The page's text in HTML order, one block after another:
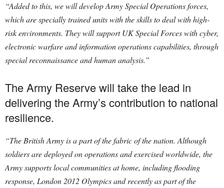
“Added to this, we will develop Army Special Operations forces,
which are specially trained units with the skills to deal with high-
risk environments. They will support UK Special Forces with cyber,
electronic warfare and information operations capabilities, through
special reconnaissance and human analysis.”
The Army Reserve will take the lead in
delivering the Army’s contribution to national
resilience.
“The British Army is a part of the fabric of the nation. Although
soldiers are deployed on operations and exercised worldwide, the
Army supports local communities at home, including flooding
response, London 2012 Olympics and recently as part of the